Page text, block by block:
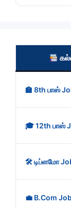
🏫 8th பாஸ்
🎓 12th பாஸ்
🛠️ டிப்ளமோ
💼 B.Com